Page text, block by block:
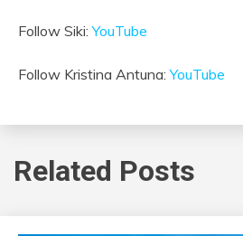
Follow Siki:YouTube
Follow Kristina Antuna:YouTube
Related Posts